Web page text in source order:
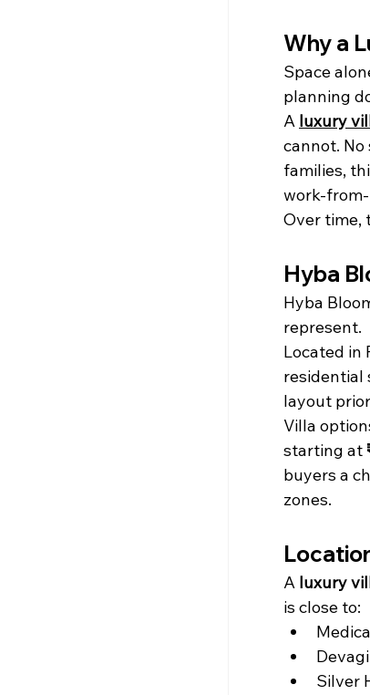
Why a
Space
planning
A luxury
cannot. No
families,
work-
Over time,
Hyba
Hyba
represent.
Located in
residential
layout
Villa
starting at
buyers a
zones.
A luxury
is close to:
Silver